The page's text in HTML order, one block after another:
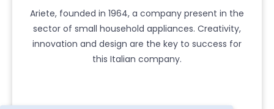
Ariete, founded in 1964, a company present in the
sector of small household appliances. Creativity,
innovation and design are the key to success for
this Italian company.